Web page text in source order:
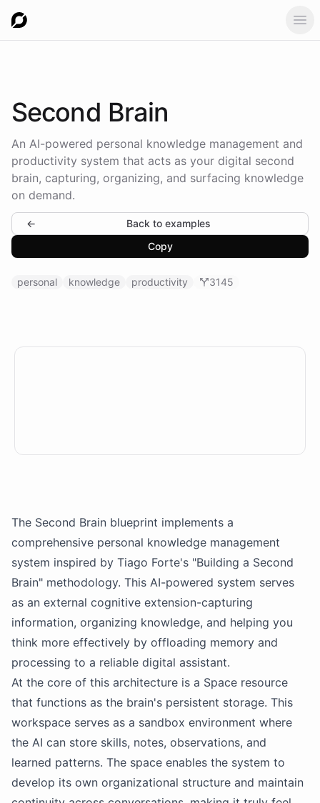
Second Brain
An AI-powered personal knowledge management and
productivity system that acts as your digital second
brain, capturing, organizing, and surfacing knowledge
on demand.
←
Back to examples
Copy
personal knowledge productivity 3145
The Second Brain blueprint implements a
comprehensive personal knowledge management
system inspired by Tiago Forte's "Building a Second
Brain" methodology. This AI-powered system serves
as an external cognitive extension-capturing
information, organizing knowledge, and helping you
think more effectively by offloading memory and
processing to a reliable digital assistant.
At the core of this architecture is a Space resource
that functions as the brain's persistent storage. This
workspace serves as a sandbox environment where
the AI can store skills, notes, observations, and
learned patterns. The space enables the system to
develop its own organizational structure and maintain